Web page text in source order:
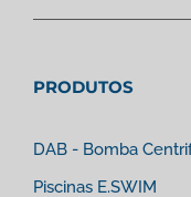
PRODUTOS
DAB - Bomba
Piscinas E.SWIM